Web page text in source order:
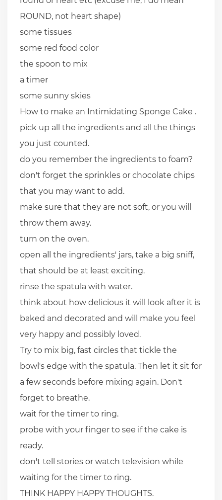
ROUND, not heart shape)
some tissues
some red food color
the spoon to mix
a timer
some sunny skies
How to make an Intimidating Sponge Cake .
pick up all the ingredients and all the things
you just counted.
do you remember the ingredients to foam?
don't forget the sprinkles or chocolate chips
that you may want to add.
make sure that they are not soft, or you will
throw them away.
turn on the oven.
open all the ingredients' jars, take a big sniff,
that should be at least exciting.
rinse the spatula with water.
think about how delicious it will look after it is
baked and decorated and will make you feel
very happy and possibly loved.
Try to mix big, fast circles that tickle the
bowl's edge with the spatula. Then let it sit for
a few seconds before mixing again. Don't
forget to breathe.
wait for the timer to ring.
probe with your finger to see if the cake is
ready.
don't tell stories or watch television while
waiting for the timer to ring.
THINK HAPPY HAPPY THOUGHTS.